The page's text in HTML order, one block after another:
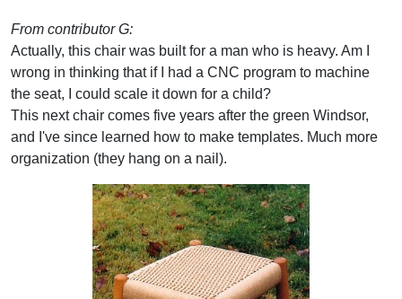
From contributor G:
Actually, this chair was built for a man who is heavy. Am I
wrong in thinking that if I had a CNC program to machine
the seat, I could scale it down for a child?
This next chair comes five years after the green Windsor,
and I've since learned how to make templates. Much more
organization (they hang on a nail).